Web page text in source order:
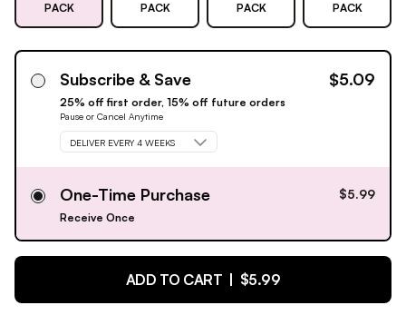
PACK PACK PACK PACK
Subscribe & Save $5.09
25% off first order, 15% off future orders
Pause or Cancel Anytime
DELIVER EVERY 4 WEEKS
One-Time Purchase $5.99
Receive Once
ADD TO CART | $5.99